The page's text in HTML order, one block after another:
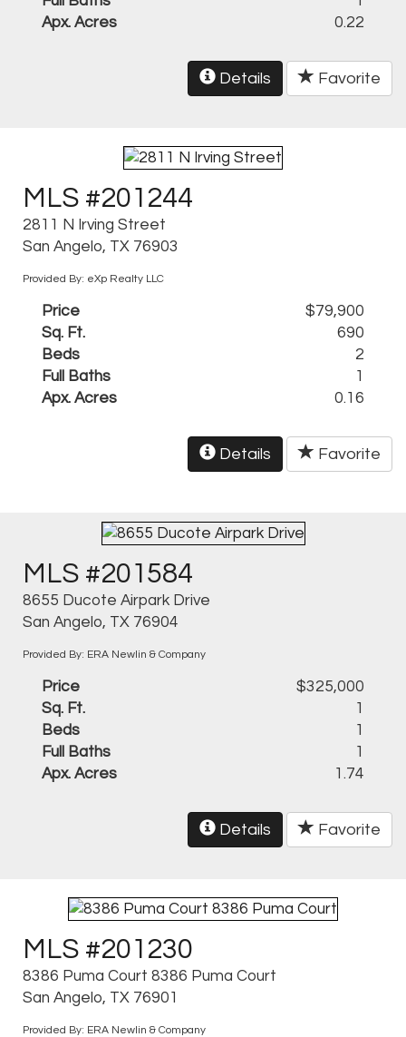
Apx. Acres
0.22
Details Favorite
MLS #201244
2811 N Irving Street
San Angelo, TX 76903
Provided By: eXp Realty LLC
Price
$79,900
Sq. Ft.
690
Beds
2
Full Baths
1
Apx. Acres
0.16
Details Favorite
MLS #201584
8655 Ducote Airpark Drive
San Angelo, TX 76904
Provided By: ERA Newlin & Company
Price
$325,000
Sq. Ft.
1
Beds
1
Full Baths
1
Apx. Acres
1.74
Details Favorite
MLS #201230
8386 Puma Court 8386 Puma Court
San Angelo, TX 76901
Provided By: ERA Newlin & Company